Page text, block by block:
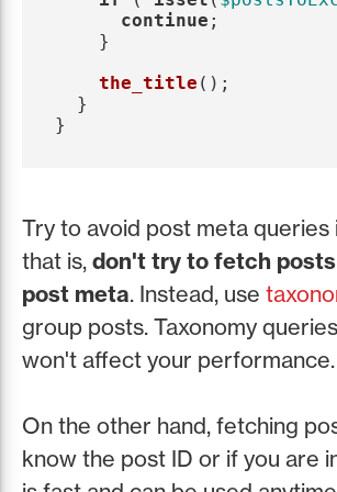
continue ;
}
the_title ();
}
}
Try to avoid post meta queries
that is, don't try to fetch
post meta. Instead, use
group posts. Taxonomy
won't affect your performance.
On the other hand, fetching
know the post ID or if you are